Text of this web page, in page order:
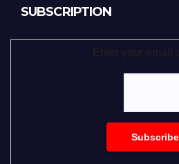
SUBSCRIPTION